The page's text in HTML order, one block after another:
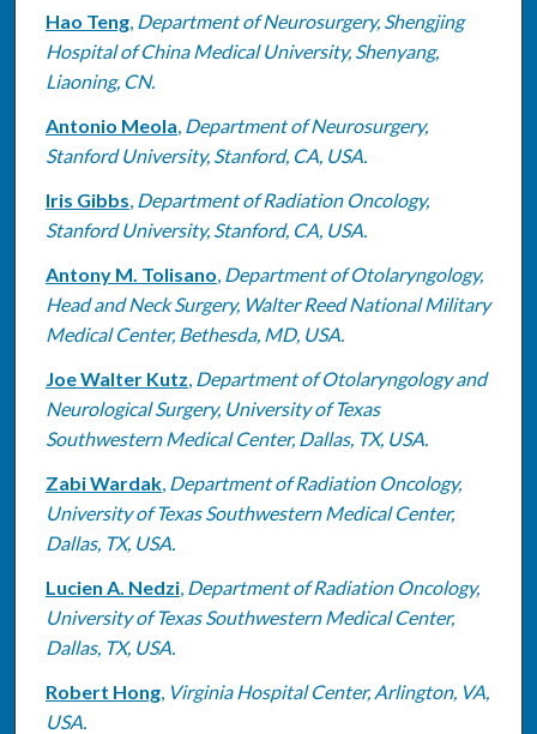
Hao Teng, Department of Neurosurgery, Shengjing
Hospital of China Medical University, Shenyang,
Liaoning, CN.
Antonio Meola, Department of Neurosurgery,
Stanford University, Stanford, CA, USA.
Iris Gibbs, Department of Radiation Oncology,
Stanford University, Stanford, CA, USA.
Antony M. Tolisano, Department of Otolaryngology,
Head and Neck Surgery, Walter Reed National Military
Medical Center, Bethesda, MD, USA.
Joe Walter Kutz, Department of Otolaryngology and
Neurological Surgery, University of Texas
Southwestern Medical Center, Dallas, TX, USA.
Zabi Wardak, Department of Radiation Oncology,
University of Texas Southwestern Medical Center,
Dallas, TX, USA.
Lucien A. Nedzi, Department of Radiation Oncology,
University of Texas Southwestern Medical Center,
Dallas, TX, USA.
Robert Hong, Virginia Hospital Center, Arlington, VA,
USA.